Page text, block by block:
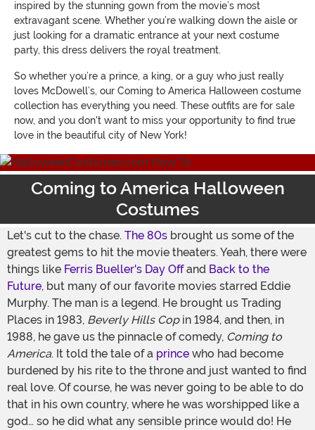
inspired by the stunning gown from the movie’s most
extravagant scene. Whether you’re walking down the aisle or
just looking for a dramatic entrance at your next costume
party, this dress delivers the royal treatment.
So whether you’re a prince, a king, or a guy who just really
loves McDowell’s, our Coming to America Halloween costume
collection has everything you need. These outfits are for sale
now, and you don't want to miss your opportunity to find true
love in the beautiful city of New York!
Coming to America Halloween
Costumes
Let's cut to the chase. The 80s brought us some of the
greatest gems to hit the movie theaters. Yeah, there were
things like Ferris Bueller's Day Offand Back to the
Future, but many of our favorite movies starred Eddie
Murphy. The man is a legend. He brought us Trading
Places in 1983, Beverly Hills Copin 1984, and then, in
1988, he gave us the pinnacle of comedy, Coming to
America. It told the tale of a prince who had become
burdened by his rite to the throne and just wanted to find
real love. Of course, he was never going to be able to do
that in his own country, where he was worshipped like a
god… so he did what any sensible prince would do! He